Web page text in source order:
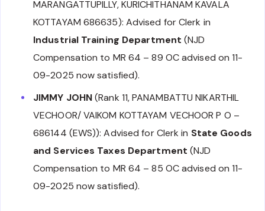
MARANGATTUPILLY, KURICHITHANAM KAVALA
KOTTAYAM 686635): Advised for Clerk in
Industrial Training Department (NJD
Compensation to MR 64 – 89 OC advised on 11-
09-2025 now satisfied).
JIMMY JOHN(Rank 11, PANAMBATTU NIKARTHIL
VECHOOR/ VAIKOM KOTTAYAM VECHOOR P O –
686144 (EWS)): Advised for Clerk in State Goods
and Services Taxes Department (NJD
Compensation to MR 64 – 85 OC advised on 11-
09-2025 now satisfied).